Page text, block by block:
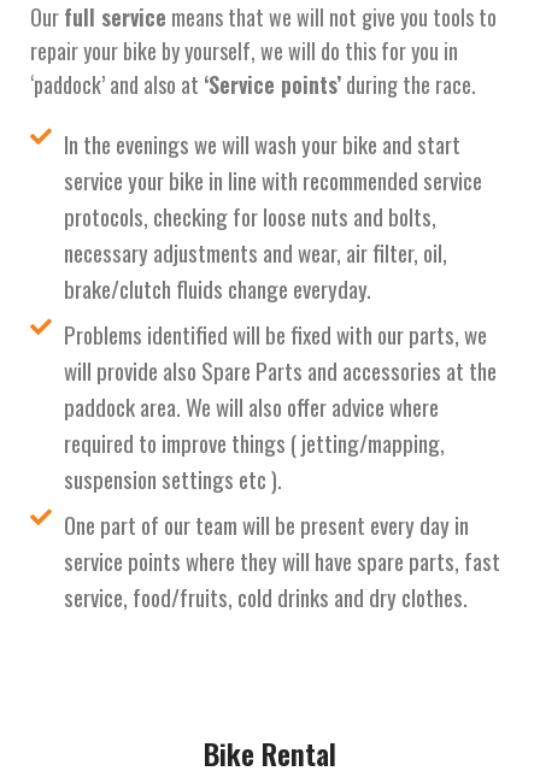
Ourfull service means that we will not give you tools to
repair your bike by yourself, we will do this for you in
‘paddock’ and also at ‘Service points’during the race.
In the evenings we will wash your bike and start
service your bike in line with recommended service
protocols, checking for loose nuts and bolts,
necessary adjustments and wear, air filter, oil,
brake/clutch fluids change everyday.
Problems identified will be fixed with our parts, we
will provide also Spare Parts and accessories at the
paddock area. We will also offer advice where
required to improve things ( jetting/mapping,
suspension settings etc ).
One part of our team will be present every day in
service points where they will have spare parts, fast
service, food/fruits, cold drinks and dry clothes.
Bike Rental